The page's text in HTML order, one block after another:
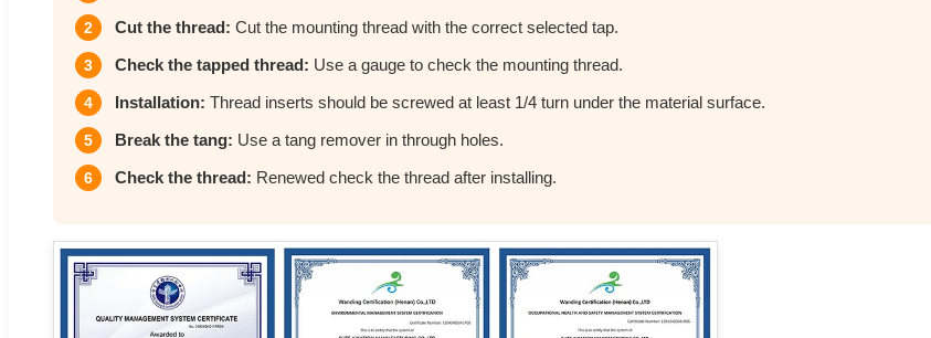
2 Cut the thread: Cut the mounting thread with the correct selected tap.
3 Check the tapped thread: Use a gauge to check the mounting thread.
4 Installation: Thread inserts should be screwed at least 1/4 turn under the material surface.
5 Break the tang: Use a tang remover in through holes.
6 Check the thread: Renewed check the thread after installing.